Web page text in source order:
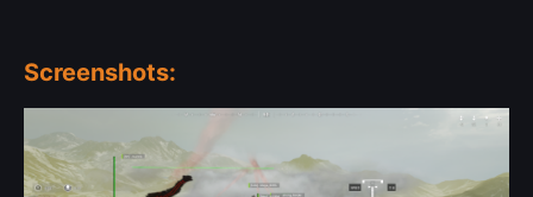
Screenshots: